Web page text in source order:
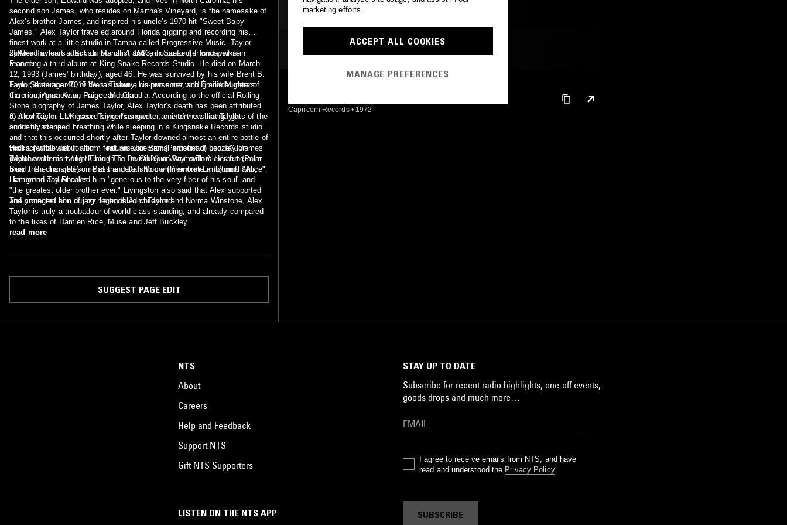
second son James, who resides on Martha's Vineyard, is the namesake of
Alex's brother James, and inspired his uncle's 1970 hit "Sweet Baby
James." Alex Taylor traveled around Florida gigging and recording his
finest work at a little studio in Tampa called Progressive Music. Taylor
suffered a heart attack on March 7, 1993, in Sanford, Florida, while
recording a third album at King Snake Records Studio. He died on March
12, 1993 (James' birthday), aged 46. He was survived by his wife Brent B.
Taylor, then age 46, of West Tisbury, his two sons, and granddaughters
Caroline, Anna Kate, Paige, and Claudia. According to the official Rolling
Stone biography of James Taylor, Alex Taylor's death has been attributed
to alcoholism. Livingston Taylor has said in an interview that Taylor
suddenly stopped breathing while sleeping in a Kingsnake Records studio
and that this occurred shortly after Taylor downed almost an entire bottle of
vodka ("what was for him… not an exceptional amount of booze"). James
Taylor wrote his song "Enough To Be On Your Way" with Alex's funeral in
mind then changed some of the details to commemorate a fictional "Alice".
Livingston Taylor called him "generous to the very fiber of his soul" and
"the greatest older brother ever." Livingston also said that Alex supported
and protected him during his troubled childhood.
2) Alex Taylor is a British journalist and radio presenter who works in
France.
From September 2010 he has been a co-presenter with Émilie Munera of
the morning show on France Musique.
3) Alex Taylor - UK based singer/songwriter, one of the shining lights of the
acoustic scene.
His incredible debut album features Jim Barr (Portishead) Leo Taylor
(Matthew Herbert / Hot Chip / The Invisible) on Drums Tom Herbert (Polar
Bear / The Invisible) on Bass and Dan Moore (Phantom Limb) on Piano,
Hammond and Rhodes.
The youngest son of jazz legends John Taylor and Norma Winstone, Alex
Taylor is truly a troubadour of world-class standing, and already compared
to the likes of Damien Rice, Muse and Jeff Buckley.
read more
SUGGEST PAGE EDIT
MOST PLAYED TRACKS
Capricorn Records • 1972
LISTEN ON THE NTS APP
NTS
About
Careers
Help and Feedback
Support NTS
Gift NTS Supporters
STAY UP TO DATE
Subscribe for recent radio highlights, one-off events,
goods drops and much more…
I agree to receive emails from NTS, and have
read and understood the Privacy Policy.
SUBSCRIBE
marketing efforts.
ACCEPT ALL COOKIES
MANAGE PREFERENCES